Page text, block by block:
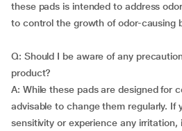
these pads is intended to address
to control the growth of odor-causing
Q: Should I be aware of any
product?
A: While these pads are designed for
advisable to change them regularly. If
sensitivity or experience any irritation,